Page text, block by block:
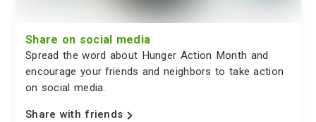
Share on social media
Spread the word about Hunger Action Month and
encourage your friends and neighbors to take action
on social media.
Share with friends